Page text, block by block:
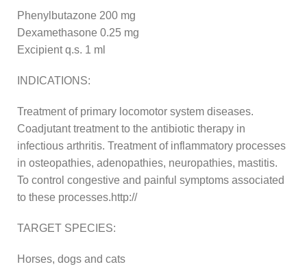
Phenylbutazone 200 mg
Dexamethasone 0.25 mg
Excipient q.s. 1 ml
INDICATIONS:
Treatment of primary locomotor system diseases.
Coadjutant treatment to the antibiotic therapy in
infectious arthritis. Treatment of inflammatory processes
in osteopathies, adenopathies, neuropathies, mastitis.
To control congestive and painful symptoms associated
to these processes.http://
TARGET SPECIES:
Horses, dogs and cats